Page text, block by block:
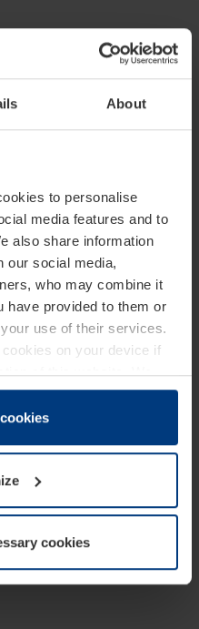
About
to personalise
media features and to
also share information
our social media,
who may combine it
have provided to them or
use of their services.
on your device if
of this website. We
types of cookies. You can
at any time through the
cookies